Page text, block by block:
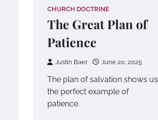
CHURCH DOCTRINE
The Great Plan of
Patience
Justin Baer June 20, 2025
The plan of salvation shows us
the perfect example of
patience.